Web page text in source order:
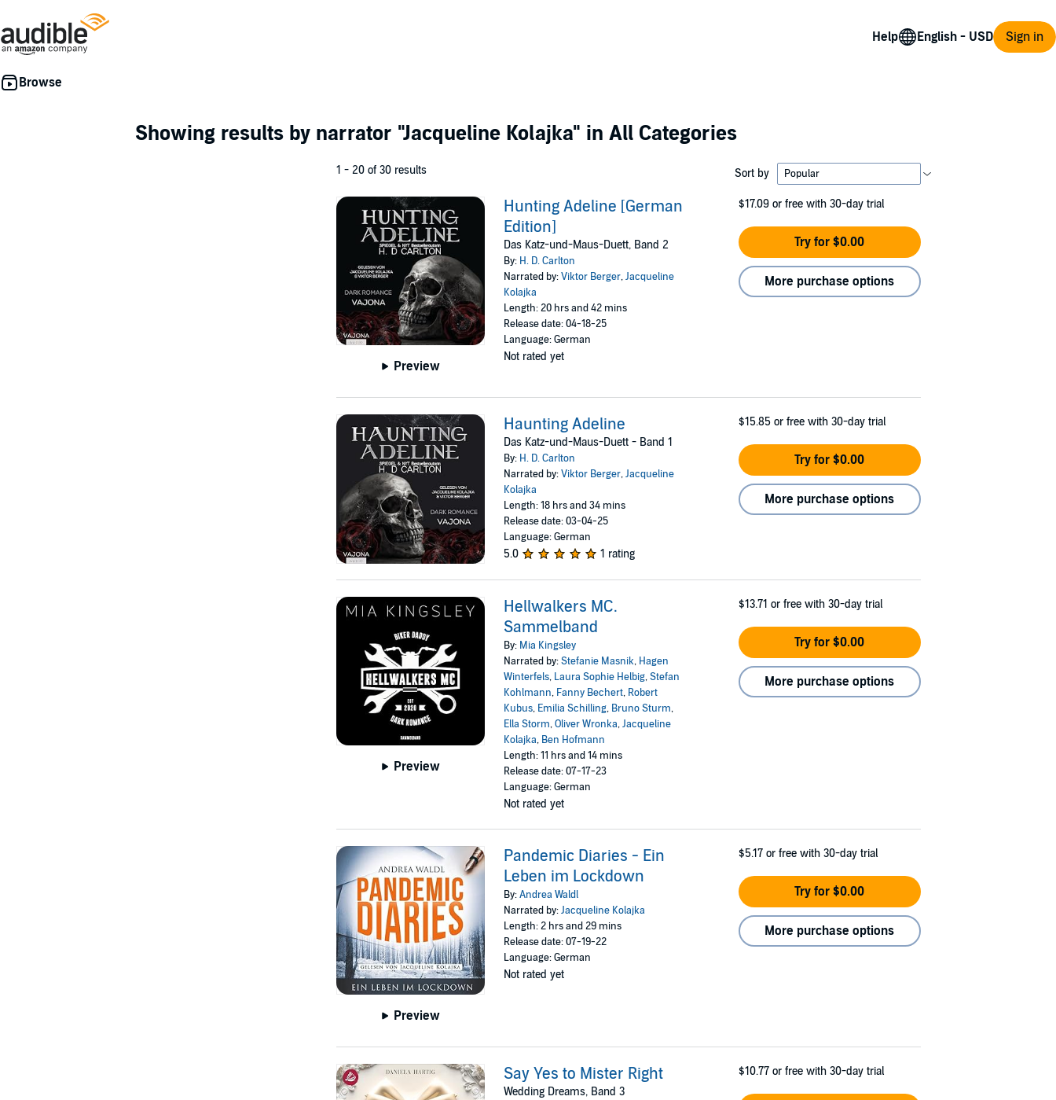
Help Sign in
Showing results by narrator "Jacqueline Kolajka" in All Categories
1 - 20 of 30 results Sort by
Preview
Hunting Adeline [German
Edition]
Das Katz-und-Maus-Duett, Band 2
By: H. D. Carlton
Narrated by:Viktor Berger,Jacqueline
Kolajka
Length: 20 hrs and 42 mins
Release date: 04-18-25
Language: German
Not rated yet
$17.09 or free with 30-day trial
Try for $0.00
More purchase options
Haunting Adeline
Das Katz-und-Maus-Duett - Band 1
By: H. D. Carlton
Narrated by:Viktor Berger,Jacqueline
Kolajka
Length: 18 hrs and 34 mins
Release date: 03-04-25
Language: German
5.0 1 rating
$15.85 or free with 30-day trial
Try for $0.00
More purchase options
Preview
Hellwalkers MC.
Sammelband
By: Mia Kingsley
Narrated by:Stefanie Masnik, Hagen
Winterfels, Laura Sophie Helbig,Stefan
Kohlmann, Fanny Bechert, Robert
Kubus, Emilia Schilling, Bruno Sturm,
Ella Storm,Oliver Wronka,Jacqueline
Kolajka, Ben Hofmann
Length: 11 hrs and 14 mins
Release date: 07-17-23
Language: German
Not rated yet
$13.71 or free with 30-day trial
Try for $0.00
More purchase options
Preview
Pandemic Diaries - Ein
Leben im Lockdown
By:Andrea Waldl
Narrated by:Jacqueline Kolajka
Length: 2 hrs and 29 mins
Release date: 07-19-22
Language: German
Not rated yet
$5.17 or free with 30-day trial
Try for $0.00
More purchase options
Say Yes to Mister Right
Wedding Dreams, Band 3
$10.77 or free with 30-day trial